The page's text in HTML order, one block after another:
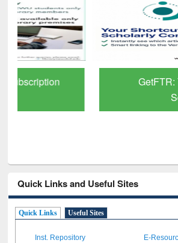
GetFTR: Your Shortcut to
Scholarly Content
Quick Links and Useful Sites
Quick Links Useful Sites
Inst. Repository E-